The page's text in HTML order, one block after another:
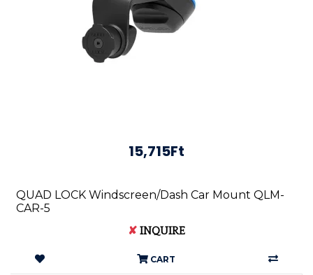
15,715Ft
QUAD LOCK Windscreen/Dash Car Mount QLM-
CAR-5
✘ INQUIRE
CART